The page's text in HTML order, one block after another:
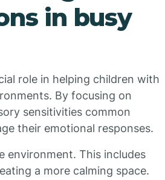
in busy
role in helping children with
By focusing on
sensitivities common
their emotional responses.
environment. This includes
a more calming space.